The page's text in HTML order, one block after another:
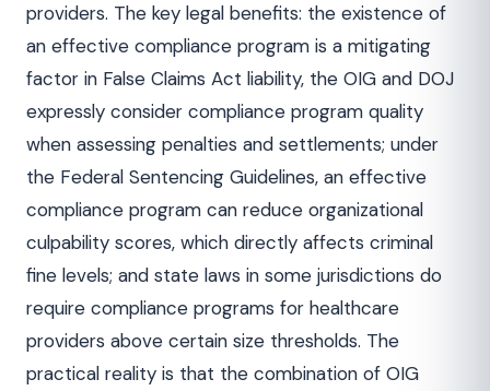
providers. The key legal benefits: the existence of
an effective compliance program is a mitigating
factor in False Claims Act liability, the OIG and DOJ
expressly consider compliance program quality
when assessing penalties and settlements; under
the Federal Sentencing Guidelines, an effective
compliance program can reduce organizational
culpability scores, which directly affects criminal
fine levels; and state laws in some jurisdictions do
require compliance programs for healthcare
providers above certain size thresholds. The
practical reality is that the combination of OIG